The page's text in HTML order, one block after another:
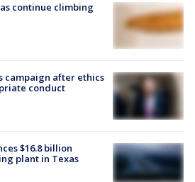
continue climbing
campaign after ethics
conduct
$16.8 billion
plant in Texas